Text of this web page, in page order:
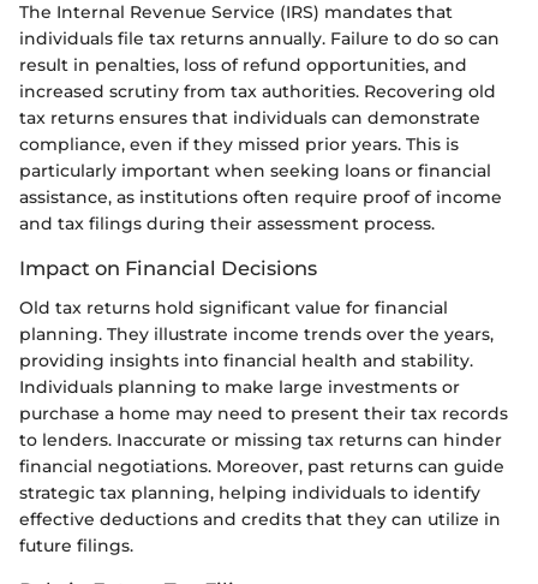
The Internal Revenue Service (IRS) mandates that
individuals file tax returns annually. Failure to do so can
result in penalties, loss of refund opportunities, and
increased scrutiny from tax authorities. Recovering old
tax returns ensures that individuals can demonstrate
compliance, even if they missed prior years. This is
particularly important when seeking loans or financial
assistance, as institutions often require proof of income
and tax filings during their assessment process.
Impact on Financial Decisions
Old tax returns hold significant value for financial
planning. They illustrate income trends over the years,
providing insights into financial health and stability.
Individuals planning to make large investments or
purchase a home may need to present their tax records
to lenders. Inaccurate or missing tax returns can hinder
financial negotiations. Moreover, past returns can guide
strategic tax planning, helping individuals to identify
effective deductions and credits that they can utilize in
future filings.